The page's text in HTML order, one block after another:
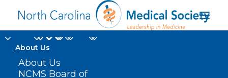
About Us
About Us
NCMS Board of